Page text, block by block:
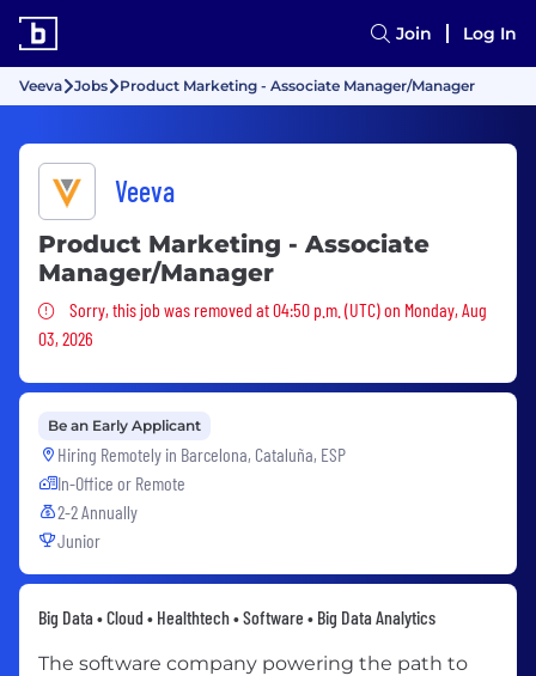
Join Log In
Veeva Jobs Product Marketing - Associate Manager/Manager
Veeva
Product Marketing - Associate
Manager/Manager
Sorry, this job was removed
Sorry, this job was removed at 04:50 p.m. (UTC) on Monday, Aug
03, 2026
Be an Early Applicant
Hiring Remotely in Barcelona, Cataluña, ESP
In-Office or Remote
2-2 Annually
Junior
Big Data • Cloud • Healthtech • Software • Big Data Analytics
The software company powering the path to